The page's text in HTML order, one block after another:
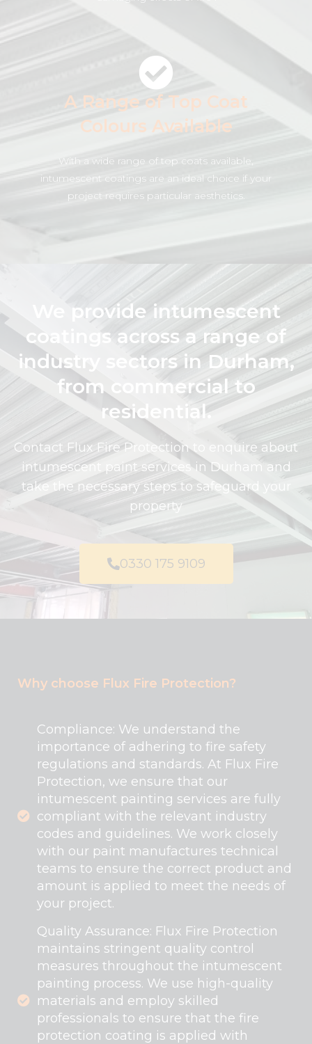
A Range of Top Coat
Colours Available
With a wide range of top coats available,
intumescent coatings are an ideal choice if your
project requires particular aesthetics.
We provide intumescent
coatings across a range of
industry sectors in Durham,
from commercial to
residential.
Contact Flux Fire Protection to enquire about
intumescent paint services in Durham and
take the necessary steps to safeguard your
property
0330 175 9109
Why choose Flux Fire Protection?
Compliance: We understand the
importance of adhering to fire safety
regulations and standards. At Flux Fire
Protection, we ensure that our
intumescent painting services are fully
compliant with the relevant industry
codes and guidelines. We work closely
with our paint manufactures technical
teams to ensure the correct product and
amount is applied to meet the needs of
your project.
Quality Assurance: Flux Fire Protection
maintains stringent quality control
measures throughout the intumescent
painting process. We use high-quality
materials and employ skilled
professionals to ensure that the fire
protection coating is applied with